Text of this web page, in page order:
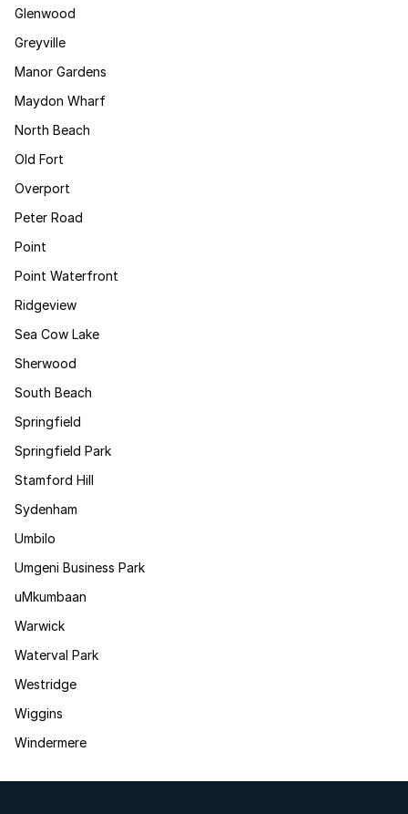
Glenwood
Greyville
Manor Gardens
Maydon Wharf
North Beach
Old Fort
Overport
Peter Road
Point
Point Waterfront
Ridgeview
Sea Cow Lake
Sherwood
South Beach
Springfield
Springfield Park
Stamford Hill
Sydenham
Umbilo
Umgeni Business Park
uMkumbaan
Warwick
Waterval Park
Westridge
Wiggins
Windermere